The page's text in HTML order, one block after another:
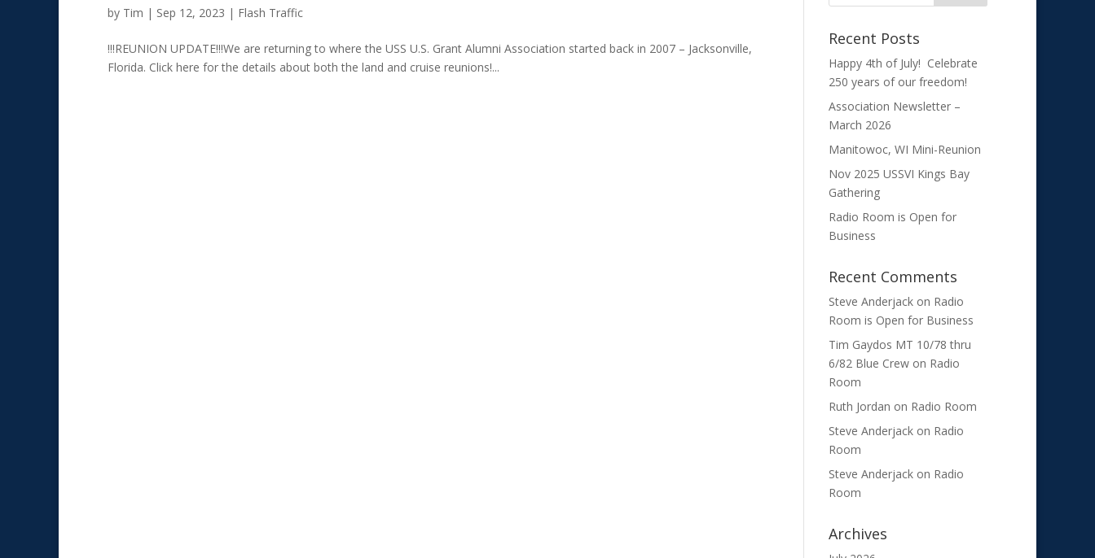
by Tim | Sep 12, 2023 | Flash Traffic
!!!REUNION UPDATE!!!We are returning to where the USS U.S. Grant Alumni Association started back in 2007 – Jacksonville,
Florida. Click here for the details about both the land and cruise reunions!...
Recent Posts
Happy 4th of July! Celebrate
250 years of our freedom!
Association Newsletter –
March 2026
Manitowoc, WI Mini-Reunion
Nov 2025 USSVI Kings Bay
Gathering
Radio Room is Open for
Business
Recent Comments
Steve Anderjackon Radio
Room is Open for Business
Tim Gaydos MT 10/78 thru
6/82 Blue Crewon Radio
Room
Ruth Jordan on Radio Room
Steve Anderjackon Radio
Room
Steve Anderjackon Radio
Room
Archives